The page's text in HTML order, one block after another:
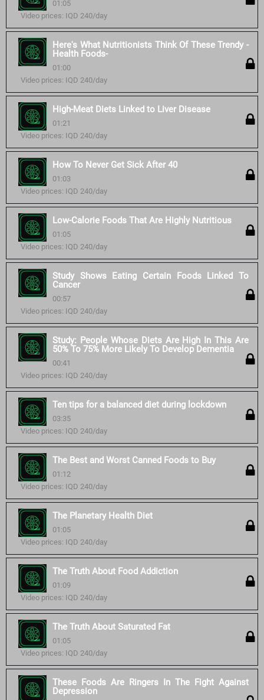
01:05
Video prices: IQD 240/day
Here's What Nutritionists Think Of These Trendy -
Health Foods-
01:00
Video prices: IQD 240/day
High-Meat Diets Linked to Liver Disease
01:21
Video prices: IQD 240/day
How To Never Get Sick After 40
01:03
Video prices: IQD 240/day
Low-Calorie Foods That Are Highly Nutritious
01:05
Video prices: IQD 240/day
Study Shows Eating Certain Foods Linked To
Cancer
00:57
Video prices: IQD 240/day
Study: People Whose Diets Are High In This Are
50% To 75% More Likely To Develop Dementia
00:41
Video prices: IQD 240/day
Ten tips for a balanced diet during lockdown
03:35
Video prices: IQD 240/day
The Best and Worst Canned Foods to Buy
01:12
Video prices: IQD 240/day
The Planetary Health Diet
01:05
Video prices: IQD 240/day
The Truth About Food Addiction
01:09
Video prices: IQD 240/day
The Truth About Saturated Fat
01:05
Video prices: IQD 240/day
These Foods Are Ringers In The Fight Against
Depression